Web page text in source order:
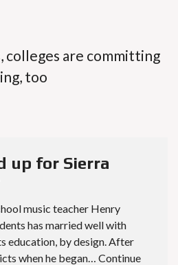
colleges are committing
too
up for Sierra
music teacher Henry
has married well with
education, by design. After
when he began… Continue